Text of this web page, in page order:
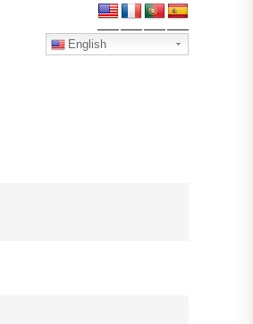
English